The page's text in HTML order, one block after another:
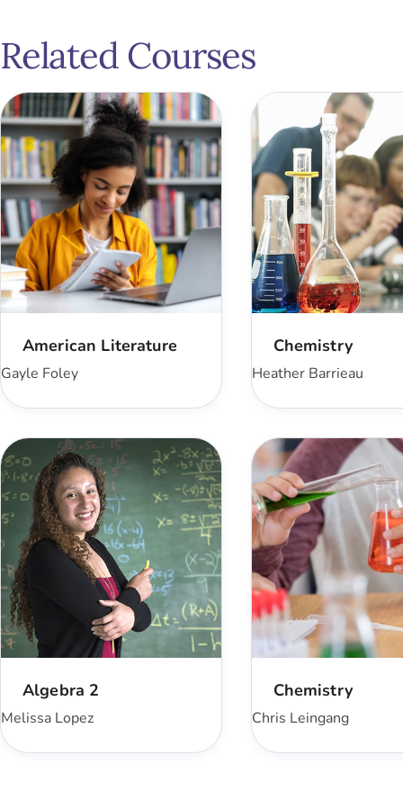
Related Courses
American Literature
Gayle Foley
Chemistry
Heather Barrieau
Algebra 2
Melissa Lopez
Chemistry
Chris Leingang